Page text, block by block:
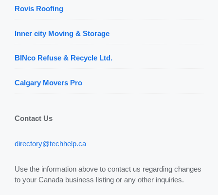
Rovis Roofing
Inner city Moving & Storage
BINco Refuse & Recycle Ltd.
Calgary Movers Pro
Contact Us
directory@techhelp.ca
Use the information above to contact us regarding changes
to your Canada business listing or any other inquiries.